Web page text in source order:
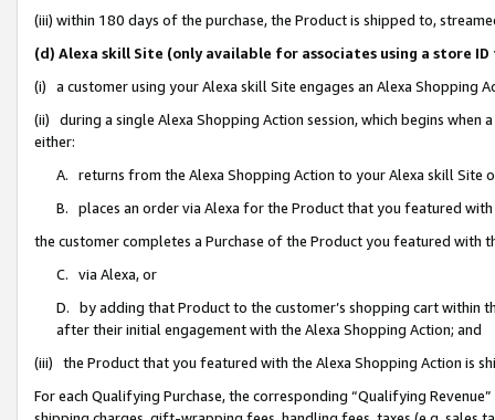
(iii) within 180 days of the purchase, the Product is shipped to,
(d) Alexa skill Site (only available for associates using a store
(i) a customer using your Alexa skill Site engages an Alexa Shopping
(ii) during a single Alexa Shopping Action session, which begins when
either:
A. returns from the Alexa Shopping Action to your Alexa skill Site
B. places an order via Alexa for the Product that you featured with
the customer completes a Purchase of the Product you featured with
C. via Alexa, or
D. by adding that Product to the customer’s shopping cart within
after their initial engagement with the Alexa Shopping Action; and
(iii) the Product that you featured with the Alexa Shopping Action is
For each Qualifying Purchase, the corresponding “Qualifying